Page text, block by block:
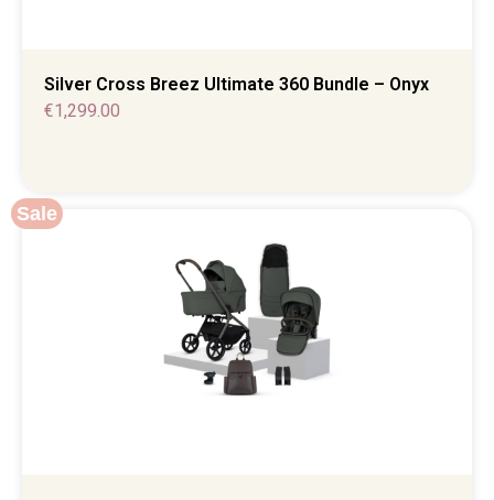
Silver Cross Breez Ultimate 360 Bundle – Onyx
€1,299.00
Sale